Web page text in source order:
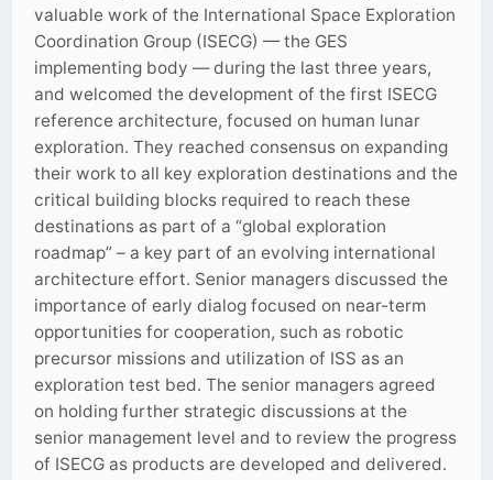
valuable work of the International Space Exploration
Coordination Group (ISECG) — the GES
implementing body — during the last three years,
and welcomed the development of the first ISECG
reference architecture, focused on human lunar
exploration. They reached consensus on expanding
their work to all key exploration destinations and the
critical building blocks required to reach these
destinations as part of a “global exploration
roadmap” – a key part of an evolving international
architecture effort. Senior managers discussed the
importance of early dialog focused on near-term
opportunities for cooperation, such as robotic
precursor missions and utilization of ISS as an
exploration test bed. The senior managers agreed
on holding further strategic discussions at the
senior management level and to review the progress
of ISECG as products are developed and delivered.